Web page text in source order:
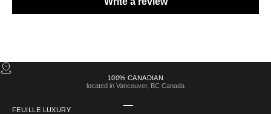
100% CANADIAN
located in Vancouver, BC Canada
FEUILLE LUXURY